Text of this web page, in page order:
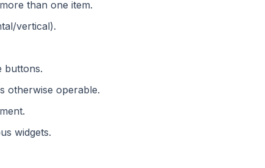
than one item.
vertical).
buttons.
otherwise operable.
widgets.